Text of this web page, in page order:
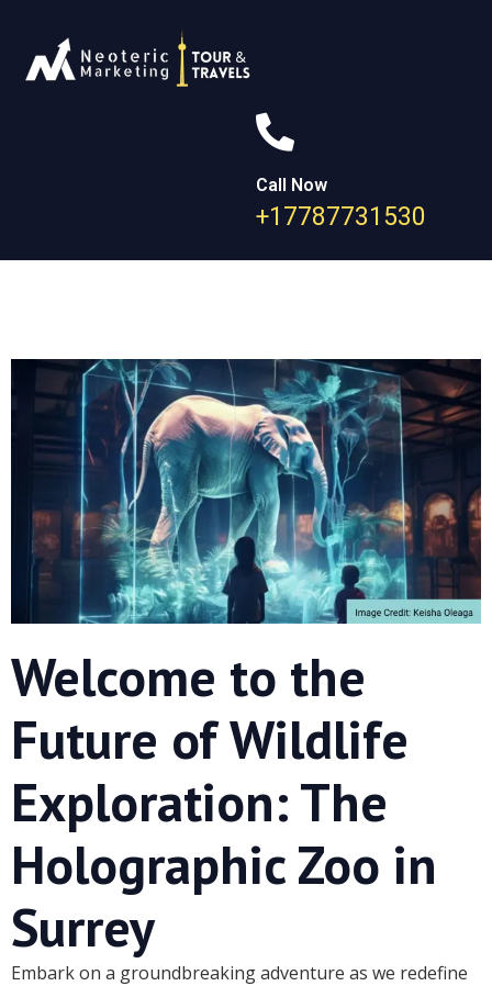
Call Now
+17787731530
Welcome to the
Future of Wildlife
Exploration: The
Holographic Zoo in
Surrey
Embark on a groundbreaking adventure as we redefine